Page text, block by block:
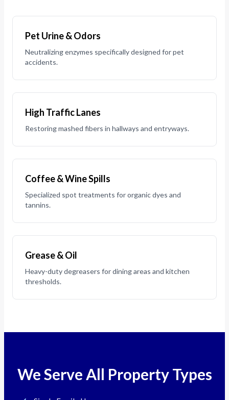
Pet Urine & Odors
Neutralizing enzymes specifically designed for pet
accidents.
High Traffic Lanes
Restoring mashed fibers in hallways and entryways.
Coffee & Wine Spills
Specialized spot treatments for organic dyes and
tannins.
Grease & Oil
Heavy-duty degreasers for dining areas and kitchen
thresholds.
We Serve All Property Types